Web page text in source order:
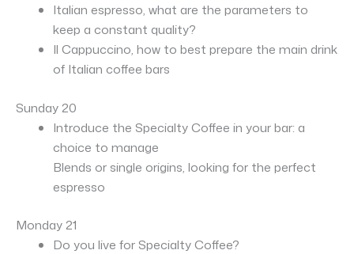
Italian espresso, what are the parameters to
keep a constant quality?
Il Cappuccino, how to best prepare the main drink
of Italian coffee bars
Sunday 20
Introduce the Specialty Coffee in your bar: a
choice to manage
Blends or single origins, looking for the perfect
espresso
Monday 21
Do you live for Specialty Coffee?